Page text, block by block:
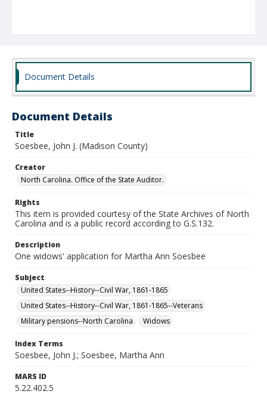
Document Details
Document Details
Title
Soesbee, John J. (Madison County)
Creator
North Carolina. Office of the State Auditor.
Rights
This item is provided courtesy of the State Archives of North
Carolina and is a public record according to G.S.132.
Description
One widows' application for Martha Ann Soesbee
Subject
United States--History--Civil War, 1861-1865
United States--History--Civil War, 1861-1865--Veterans
Military pensions--North Carolina
Widows
Index Terms
Soesbee, John J.; Soesbee, Martha Ann
MARS ID
5.22.402.5